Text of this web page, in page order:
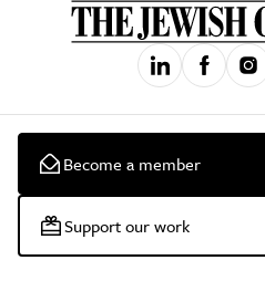
Become a member
Support our work